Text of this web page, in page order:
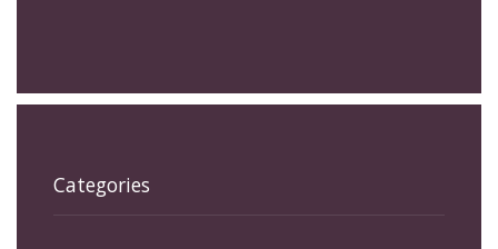
Categories